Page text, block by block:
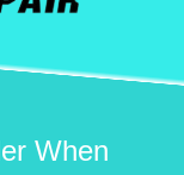
When